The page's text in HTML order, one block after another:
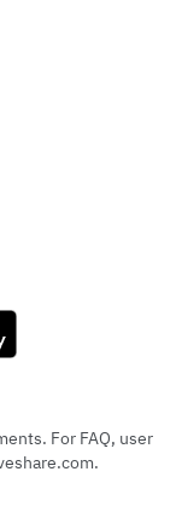
For FAQ, user